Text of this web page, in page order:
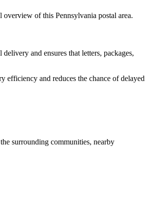
overview of this Pennsylvania postal area.
delivery and ensures that letters, packages,
efficiency and reduces the chance of delayed
surrounding communities, nearby